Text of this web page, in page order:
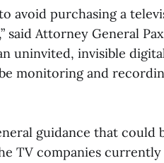
avoid purchasing a
Attorney General
uninvited, invisible
monitoring and
guidance that could
TV companies currently